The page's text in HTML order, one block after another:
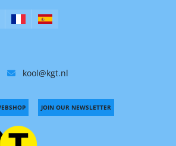
kool@kgt.nl
JOIN OUR NEWSLETTER